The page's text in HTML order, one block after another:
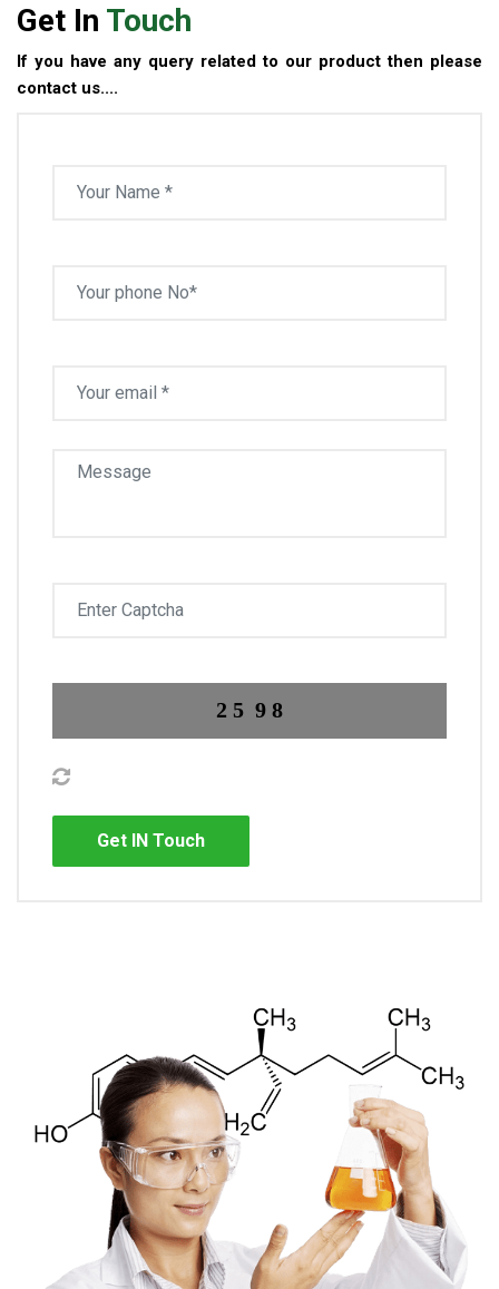
Get In Touch
If you have any query related to our product then please
contact us....
Get IN Touch